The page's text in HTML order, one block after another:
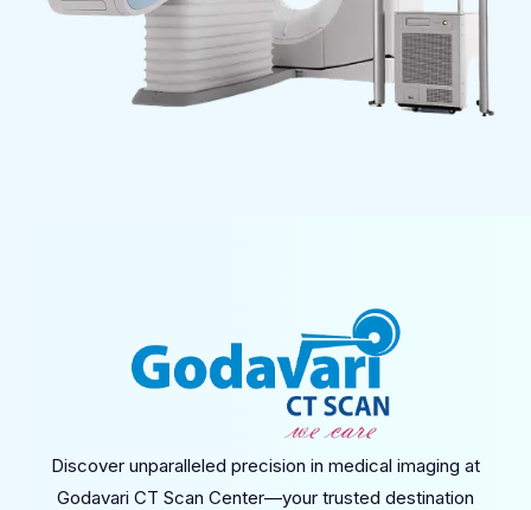
Discover unparalleled precision in medical imaging at
Godavari CT Scan Center—your trusted destination